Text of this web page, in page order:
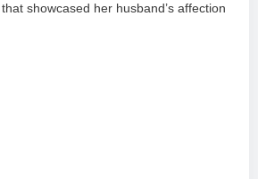
showcased her husband’s affection